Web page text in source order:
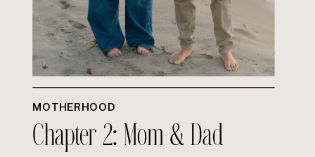
MOTHERHOOD
Chapter 2: Mom & Dad